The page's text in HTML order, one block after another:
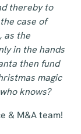
thereby to
case of
as the
in the hands
then fund
magic
knows?
& M&A team!